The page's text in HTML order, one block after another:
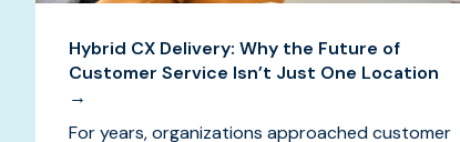
Hybrid CX Delivery: Why the Future of
Customer Service Isn’t Just One Location
→
For years, organizations approached customer